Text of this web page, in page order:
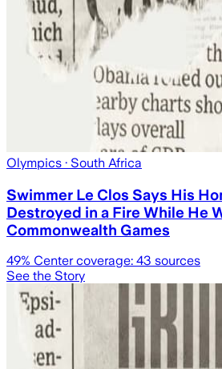
Olympics · South Africa
Swimmer Le Clos Says His
Destroyed in a Fire While He
Commonwealth Games
49% Center coverage: 43 sources
See the Story